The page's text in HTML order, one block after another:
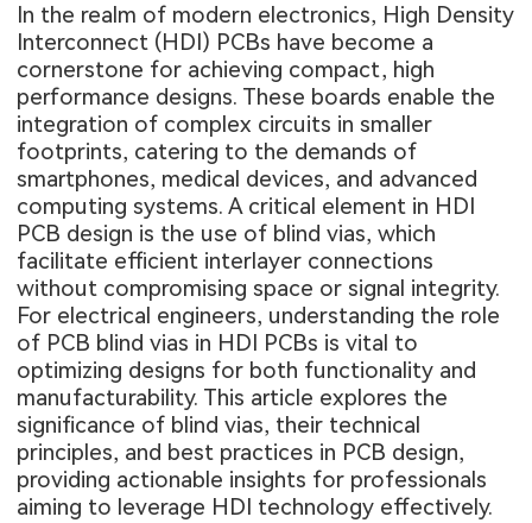
Consumer Electronics
In the realm of modern electronics, High Density
Interconnect (HDI) PCBs have become a
cornerstone for achieving compact, high
performance designs. These boards enable the
integration of complex circuits in smaller
footprints, catering to the demands of
smartphones, medical devices, and advanced
computing systems. A critical element in HDI
PCB design is the use of blind vias, which
facilitate efficient interlayer connections
without compromising space or signal integrity.
For electrical engineers, understanding the role
of PCB blind vias in HDI PCBs is vital to
optimizing designs for both functionality and
manufacturability. This article explores the
significance of blind vias, their technical
principles, and best practices in PCB design,
providing actionable insights for professionals
aiming to leverage HDI technology effectively.